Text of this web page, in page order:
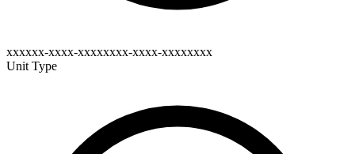
xxxxxx-xxxx-xxxxxxxx-xxxx-xxxxxxxx
Unit Type